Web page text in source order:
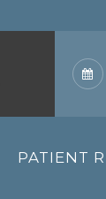
PATIENT